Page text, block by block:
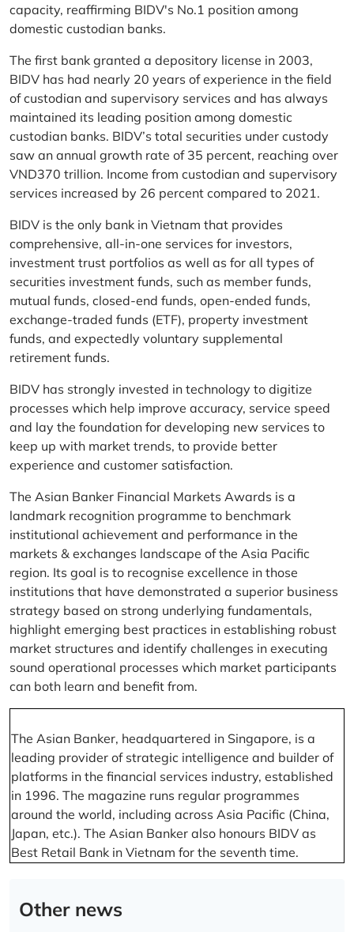
capacity, reaffirming BIDV's No.1 position among
domestic custodian banks.
The first bank granted a depository license in 2003,
BIDV has had nearly 20 years of experience in the field
of custodian and supervisory services and has always
maintained its leading position among domestic
custodian banks. BIDV’s total securities under custody
saw an annual growth rate of 35 percent, reaching over
VND370 trillion. Income from custodian and supervisory
services increased by 26 percent compared to 2021.
BIDV is the only bank in Vietnam that provides
comprehensive, all-in-one services for investors,
investment trust portfolios as well as for all types of
securities investment funds, such as member funds,
mutual funds, closed-end funds, open-ended funds,
exchange-traded funds (ETF), property investment
funds, and expectedly voluntary supplemental
retirement funds.
BIDV has strongly invested in technology to digitize
processes which help improve accuracy, service speed
and lay the foundation for developing new services to
keep up with market trends, to provide better
experience and customer satisfaction.
The Asian Banker Financial Markets Awards is a
landmark recognition programme to benchmark
institutional achievement and performance in the
markets & exchanges landscape of the Asia Pacific
region. Its goal is to recognise excellence in those
institutions that have demonstrated a superior business
strategy based on strong underlying fundamentals,
highlight emerging best practices in establishing robust
market structures and identify challenges in executing
sound operational processes which market participants
can both learn and benefit from.
The Asian Banker, headquartered in Singapore, is a
leading provider of strategic intelligence and builder of
platforms in the financial services industry, established
in 1996. The magazine runs regular programmes
around the world, including across Asia Pacific (China,
Japan, etc.). The Asian Banker also honours BIDV as
Best Retail Bank in Vietnam for the seventh time.
Other news